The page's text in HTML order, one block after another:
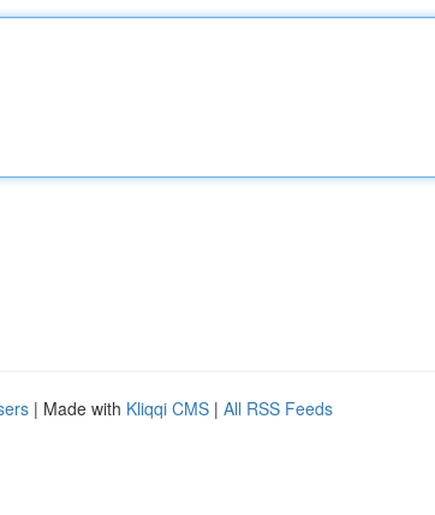
| Made with Kliqqi CMS | All RSS Feeds